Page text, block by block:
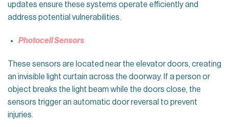
updates ensure these systems operate efficiently and
address potential vulnerabilities.
Photocell Sensors
These sensors are located near the elevator doors, creating
an invisible light curtain across the doorway. If a person or
object breaks the light beam while the doors close, the
sensors trigger an automatic door reversal to prevent
injuries.